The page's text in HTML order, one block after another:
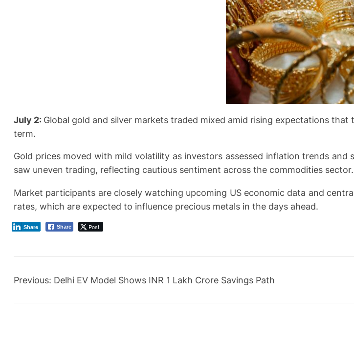
July 2: Global gold and silver markets traded mixed amid rising expectations
term.
Gold prices moved with mild volatility as investors assessed inflation trends and
saw uneven trading, reflecting cautious sentiment across the commodities sector.
Market participants are closely watching upcoming US economic data and
rates, which are expected to influence precious metals in the days ahead.
Share Post
Share
Previous: Delhi EV Model Shows INR 1 Lakh Crore Savings Path